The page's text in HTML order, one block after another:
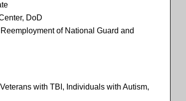
DoD
of National Guard and
with TBI, Individuals with Autism,